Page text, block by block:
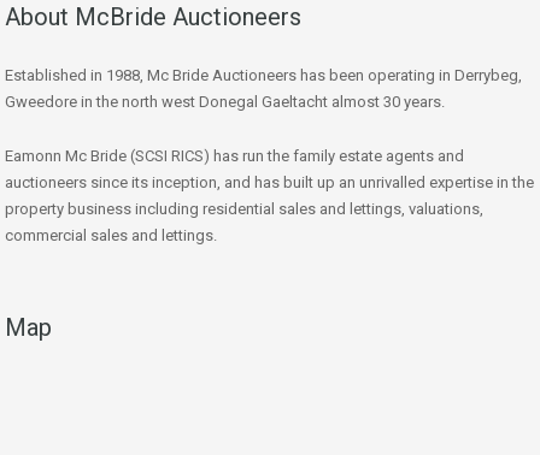
About McBride Auctioneers
Established in 1988, Mc Bride Auctioneers has been operating in Derrybeg,
Gweedore in the north west Donegal Gaeltacht almost 30 years.
Eamonn Mc Bride (SCSI RICS) has run the family estate agents and
auctioneers since its inception, and has built up an unrivalled expertise in the
property business including residential sales and lettings, valuations,
commercial sales and lettings.
Map